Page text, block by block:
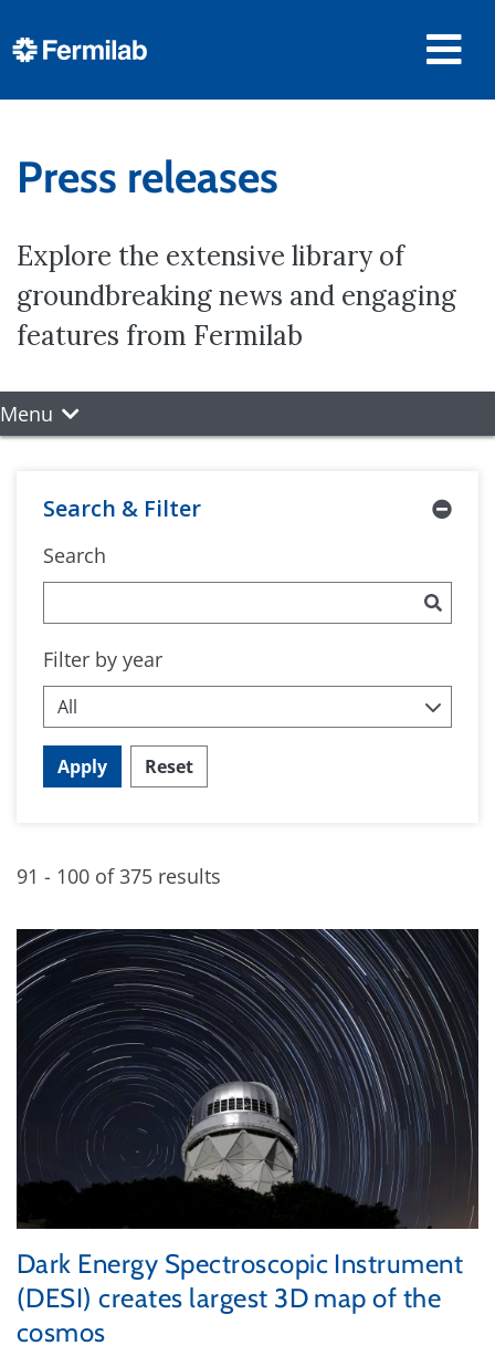
Press releases
Explore the extensive library of
groundbreaking news and engaging
features from Fermilab
Menu
Search & Filter
Search
Filter by year
Apply Reset
91 - 100 of 375 results
Dark Energy Spectroscopic Instrument
(DESI) creates largest 3D map of the
cosmos